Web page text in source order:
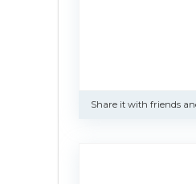
Share it with friends